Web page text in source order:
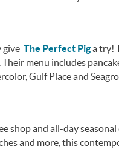
give The Perfect Piga try!
menu includes
Gulf Place and
shop and all-day
and more, this